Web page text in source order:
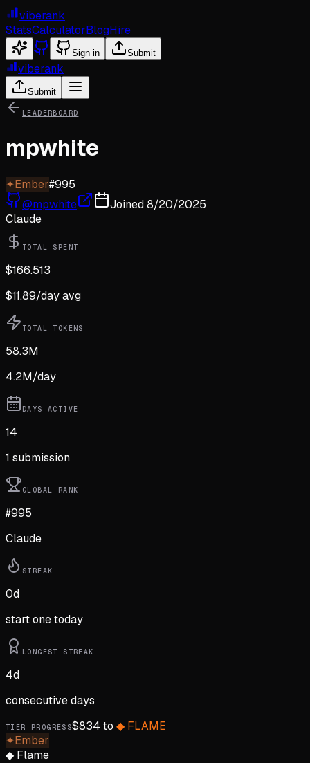
viberank
StatsCalculatorBlogHire
Sign in Submit
viberank
Submit
LEADERBOARD
mpwhite
✦Ember#995
@mpwhite Joined8/20/2025
Claude
TOTAL SPENT
$166.513
$11.89/day avg
TOTAL TOKENS
58.3M
4.2M/day
DAYS ACTIVE
14
1 submission
GLOBAL RANK
#995
Claude
STREAK
0d
start one today
LONGEST STREAK
4d
consecutive days
TIER PROGRESS$834 to ◆ FLAME
✦Ember
◆ Flame